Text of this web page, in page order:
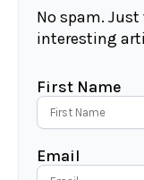
No spam.
interesting
First Name
Email